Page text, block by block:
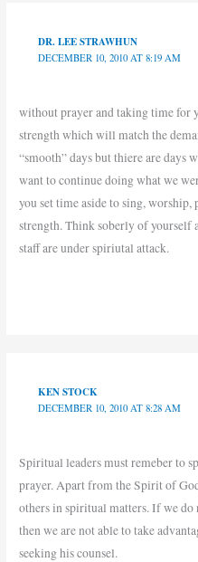
DR. LEE STRAWHUN
DECEMBER 10, 2010 AT 8:19 AM
without prayer and taking time for
strength which will match the
“smooth” days but thiere are days
want to continue doing what we
you set time aside to sing,
strength. Think soberly of yourself
staff are under spiriutal attack.
KEN STOCK
DECEMBER 10, 2010 AT 8:28 AM
Spiritual leaders must remeber to
prayer. Apart from the Spirit of
others in spiritual matters. If we do
then we are not able to take
seeking his counsel.